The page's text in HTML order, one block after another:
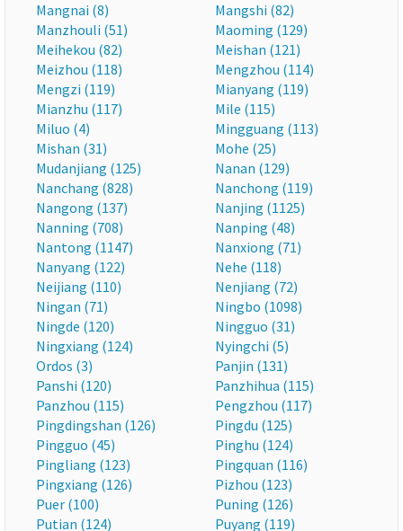
Mangnai (8)
Mangshi (82)
Manzhouli (51)
Maoming (129)
Meihekou (82)
Meishan (121)
Meizhou (118)
Mengzhou (114)
Mengzi (119)
Mianyang (119)
Mianzhu (117)
Mile (115)
Miluo (4)
Mingguang (113)
Mishan (31)
Mohe (25)
Mudanjiang (125)
Nanan (129)
Nanchang (828)
Nanchong (119)
Nangong (137)
Nanjing (1125)
Nanning (708)
Nanping (48)
Nantong (1147)
Nanxiong (71)
Nanyang (122)
Nehe (118)
Neijiang (110)
Nenjiang (72)
Ningan (71)
Ningbo (1098)
Ningde (120)
Ningguo (31)
Ningxiang (124)
Nyingchi (5)
Ordos (3)
Panjin (131)
Panshi (120)
Panzhihua (115)
Panzhou (115)
Pengzhou (117)
Pingdingshan (126)
Pingdu (125)
Pingguo (45)
Pinghu (124)
Pingliang (123)
Pingquan (116)
Pingxiang (126)
Pizhou (123)
Puer (100)
Puning (126)
Putian (124)
Puyang (119)